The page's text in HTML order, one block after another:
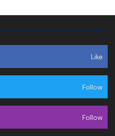
Like
Follow
Follow